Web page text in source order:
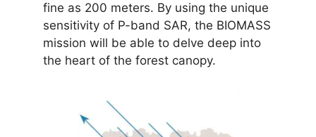
fine as 200 meters. By using the unique
sensitivity of P-band SAR, the BIOMASS
mission will be able to delve deep into
the heart of the forest canopy.